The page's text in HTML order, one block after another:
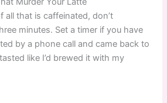
all that is caffeinated, don’t
minutes. Set a timer if you have
by a phone call and came back to
like I’d brewed it with my